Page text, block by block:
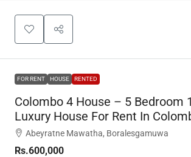
FOR RENT HOUSE RENTED
Colombo 4 House – 5 Bedroom
Luxury House For Rent In
Abeyratne Mawatha, Boralesgamuwa
Rs.600,000